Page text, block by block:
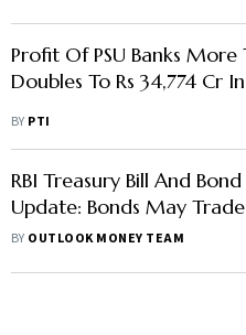
Profit Of PSU Banks More
Doubles To Rs 34,774 Cr
BY PTI
RBI Treasury Bill And
Update: Bonds May
Upward Bias, Rate Hikes
BY OUTLOOK MONEY TEAM